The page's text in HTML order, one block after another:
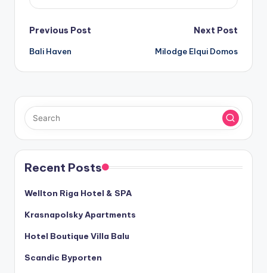
Post
navigation
Previous Post
Bali Haven
Next Post
Milodge Elqui Domos
Recent Posts
Wellton Riga Hotel & SPA
Krasnapolsky Apartments
Hotel Boutique Villa Balu
Scandic Byporten